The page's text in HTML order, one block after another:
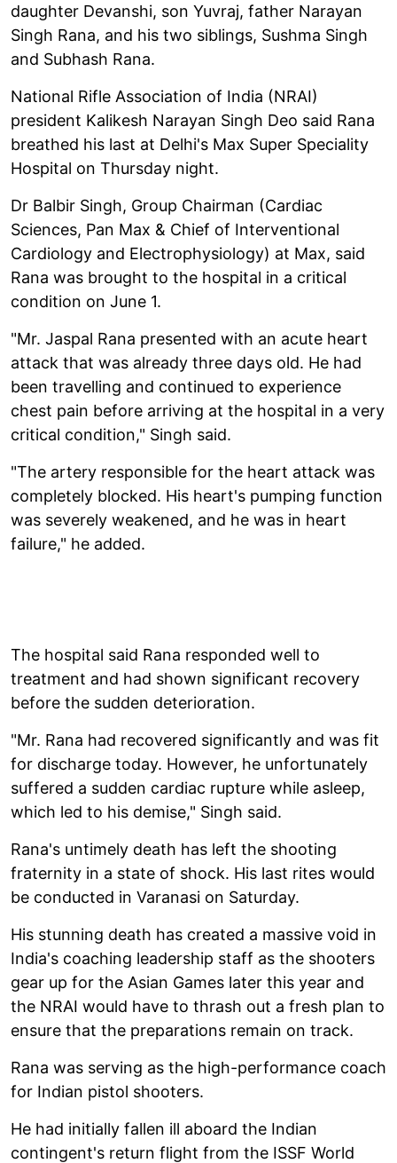
daughter Devanshi, son Yuvraj, father Narayan
Singh Rana, and his two siblings, Sushma Singh
and Subhash Rana.
National Rifle Association of India (NRAI)
president Kalikesh Narayan Singh Deo said Rana
breathed his last at Delhi's Max Super Speciality
Hospital on Thursday night.
Dr Balbir Singh, Group Chairman (Cardiac
Sciences, Pan Max & Chief of Interventional
Cardiology and Electrophysiology) at Max, said
Rana was brought to the hospital in a critical
condition on June 1.
"Mr. Jaspal Rana presented with an acute heart
attack that was already three days old. He had
been travelling and continued to experience
chest pain before arriving at the hospital in a very
critical condition," Singh said.
"The artery responsible for the heart attack was
completely blocked. His heart's pumping function
was severely weakened, and he was in heart
failure," he added.
The hospital said Rana responded well to
treatment and had shown significant recovery
before the sudden deterioration.
"Mr. Rana had recovered significantly and was fit
for discharge today. However, he unfortunately
suffered a sudden cardiac rupture while asleep,
which led to his demise," Singh said.
Rana's untimely death has left the shooting
fraternity in a state of shock. His last rites would
be conducted in Varanasi on Saturday.
His stunning death has created a massive void in
India's coaching leadership staff as the shooters
gear up for the Asian Games later this year and
the NRAI would have to thrash out a fresh plan to
ensure that the preparations remain on track.
Rana was serving as the high-performance coach
for Indian pistol shooters.
He had initially fallen ill aboard the Indian
contingent's return flight from the ISSF World